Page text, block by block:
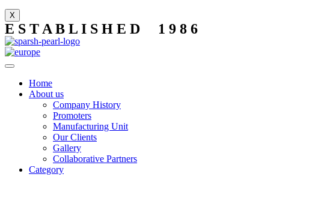
X
E S T A B L I S H E D 1 9 8 6
Home
About us
Company History
Promoters
Manufacturing Unit
Our Clients
Gallery
Collaborative Partners
Category